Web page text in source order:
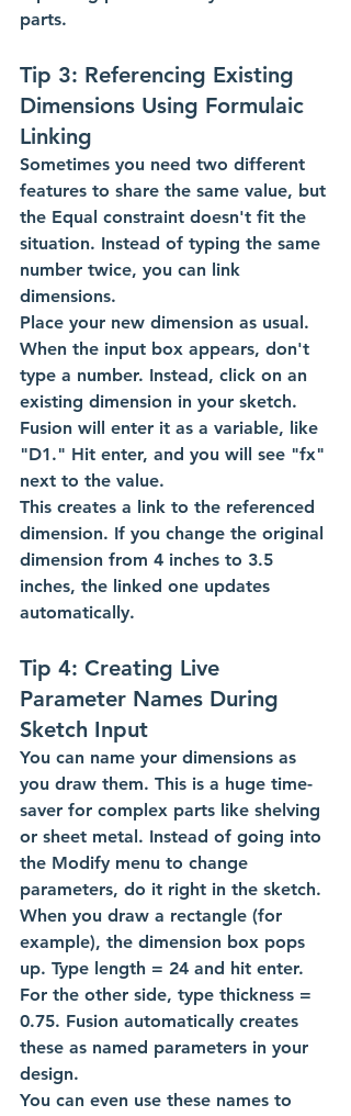
parts.
Tip 3: Referencing Existing
Dimensions Using Formulaic
Linking
Sometimes you need two different
features to share the same value, but
the Equal constraint doesn't fit the
situation. Instead of typing the same
number twice, you can link
dimensions.
Place your new dimension as usual.
When the input box appears, don't
type a number. Instead, click on an
existing dimension in your sketch.
Fusion will enter it as a variable, like
"D1." Hit enter, and you will see "fx"
next to the value.
This creates a link to the referenced
dimension. If you change the original
dimension from 4 inches to 3.5
inches, the linked one updates
automatically.
Tip 4: Creating Live
Parameter Names During
Sketch Input
You can name your dimensions as
you draw them. This is a huge time-
saver for complex parts like shelving
or sheet metal. Instead of going into
the Modify menu to change
parameters, do it right in the sketch.
When you draw a rectangle (for
example), the dimension box pops
up. Type length = 24 and hit enter.
For the other side, type thickness =
0.75. Fusion automatically creates
these as named parameters in your
design.
You can even use these names to